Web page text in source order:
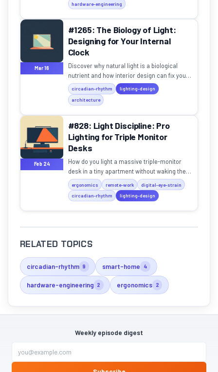
hardware-engineering
Mar 16
#1265: The Biology of Light:
Designing for Your Internal
Clock
Discover why natural light is a biological
nutrient and how interior design can fix your
productivity, mood, and sleep.
circadian-rhythm
lighting-design
architecture
Feb 24
#828: Light Discipline: Pro
Lighting for Triple Monitor
Desks
How do you light a massive triple-monitor
desk in a tiny apartment without waking the
baby? We dive into the physics of pro "light
discipline."
ergonomics remote-work
digital-eye-strain
circadian-rhythm
lighting-design
RELATED TOPICS
circadian-rhythm 9 smart-home 4
hardware-engineering 2 ergonomics 2
Weekly episode digest